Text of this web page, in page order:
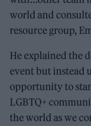
world and
resource group,
He explained the
event but instead
opportunity to
LGBTQ+
the world as we